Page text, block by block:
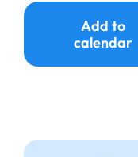
Ways to Give
Donate
Add to
calendar